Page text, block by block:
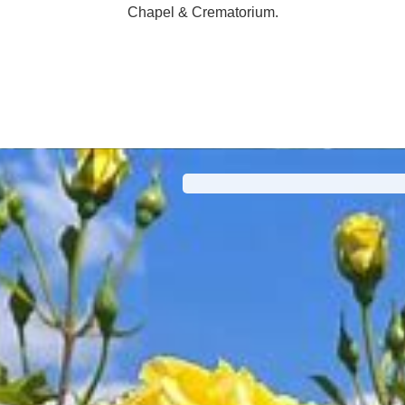
Chapel & Crematorium.